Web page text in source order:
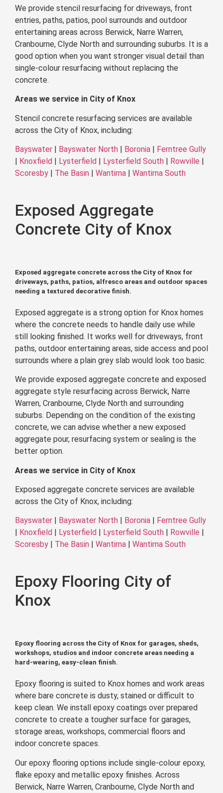
We provide stencil resurfacing for driveways, front
entries, paths, patios, pool surrounds and outdoor
entertaining areas across Berwick, Narre Warren,
Cranbourne, Clyde North and surrounding suburbs. It is a
good option when you want stronger visual detail than
single-colour resurfacing without replacing the
concrete.
Areas we service in City of Knox
Stencil concrete resurfacing services are available
across the City of Knox, including:
Bayswater Bayswater North Boronia
Ferntree Gully
Knoxfield Lysterfield Lysterfield South Rowville
Scoresby
The Basin Wantirna Wantirna South
Exposed Aggregate
Concrete City of Knox
Exposed aggregate concrete across the City of Knox for
driveways, paths, patios, alfresco areas and outdoor spaces
needing a textured decorative finish.
Exposed aggregate is a strong option for Knox homes
where the concrete needs to handle daily use while
still looking finished. It works well for driveways, front
paths, outdoor entertaining areas, side access and pool
surrounds where a plain grey slab would look too basic.
We provide exposed aggregate concrete and exposed
aggregate style resurfacing across Berwick, Narre
Warren, Cranbourne, Clyde North and surrounding
suburbs. Depending on the condition of the existing
concrete, we can advise whether a new exposed
aggregate pour, resurfacing system or sealing is the
better option.
Areas we service in City of Knox
Exposed aggregate concrete services are available
across the City of Knox, including:
Bayswater Bayswater North Boronia
Ferntree Gully
Knoxfield Lysterfield Lysterfield South Rowville
Scoresby
The Basin Wantirna Wantirna South
Epoxy Flooring City of
Knox
Epoxy flooring across the City of Knox for garages, sheds,
workshops, studios and indoor concrete areas needing a
hard-wearing, easy-clean finish.
Epoxy flooring is suited to Knox homes and work areas
where bare concrete is dusty, stained or difficult to
keep clean. We install epoxy coatings over prepared
concrete to create a tougher surface for garages,
storage areas, workshops, commercial floors and
indoor concrete spaces.
Our epoxy flooring options include single-colour epoxy,
flake epoxy and metallic epoxy finishes. Across
Berwick, Narre Warren, Cranbourne, Clyde North and